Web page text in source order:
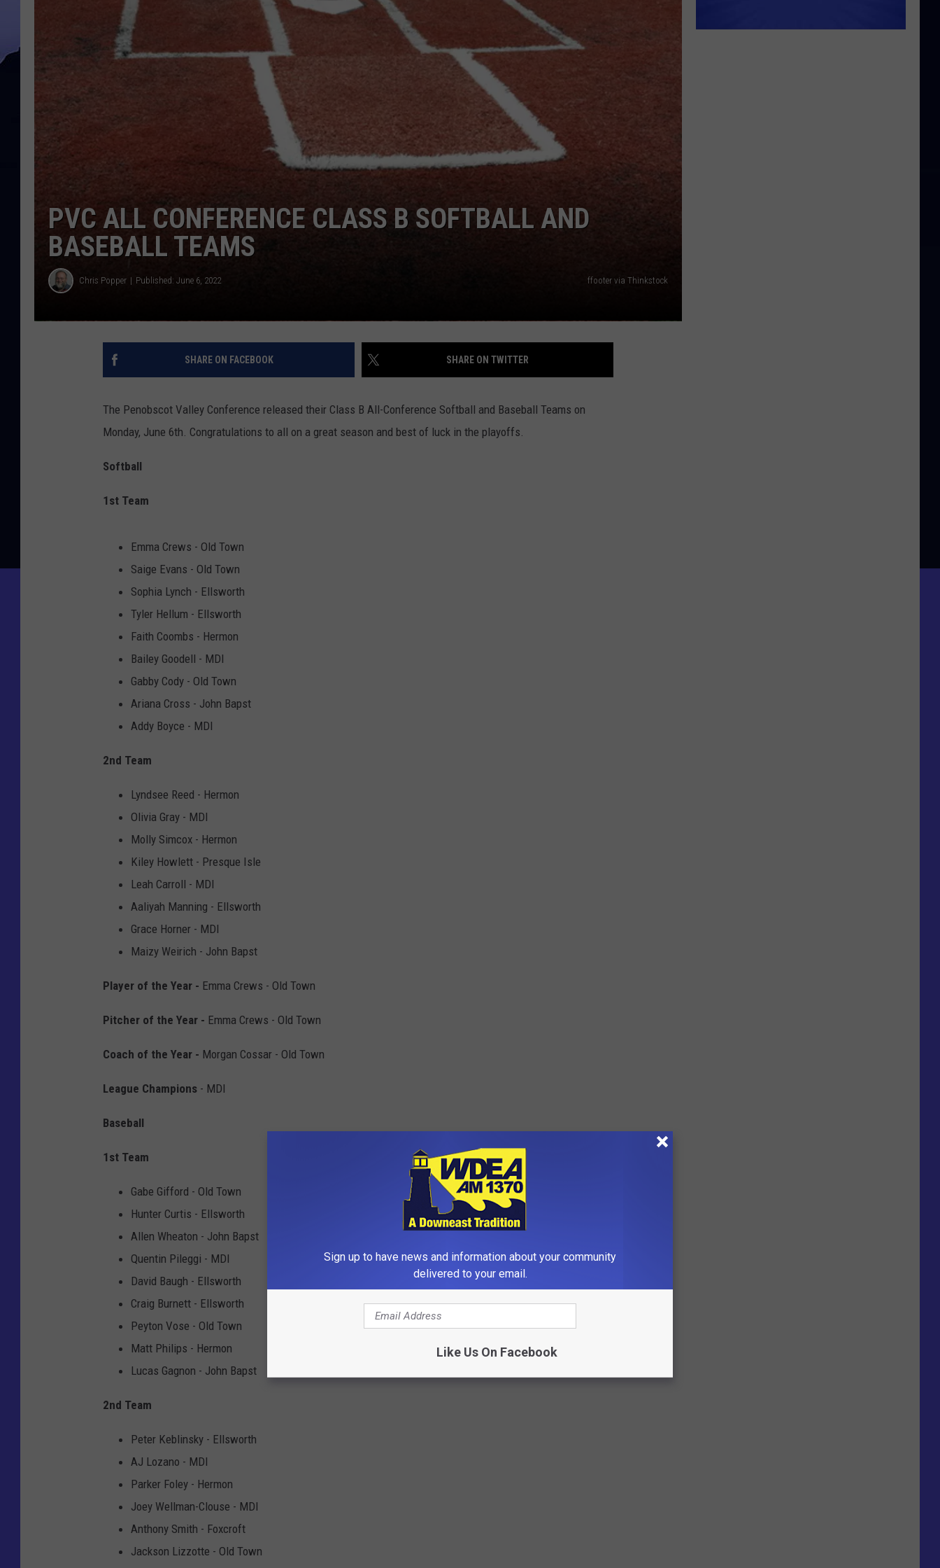
PVC ALL CONFERENCE CLASS B SOFTBALL AND
BASEBALL TEAMS
Chris Popper Published: June 6, 2022 ffooter via Thinkstock
SHARE ON FACEBOOK SHARE ON TWITTER
The Penobscot Valley Conference released their Class B All-Conference Softball and Baseball Teams on
Monday, June 6th. Congratulations to all on a great season and best of luck in the playoffs.
Softball
1st Team
Emma Crews - Old Town
Saige Evans - Old Town
Sophia Lynch - Ellsworth
Tyler Hellum - Ellsworth
Faith Coombs - Hermon
Bailey Goodell - MDI
Gabby Cody - Old Town
Ariana Cross - John Bapst
Addy Boyce - MDI
2nd Team
Lyndsee Reed - Hermon
Olivia Gray - MDI
Molly Simcox - Hermon
Kiley Howlett - Presque Isle
Leah Carroll - MDI
Aaliyah Manning - Ellsworth
Grace Horner - MDI
Maizy Weirich - John Bapst
Player of the Year - Emma Crews - Old Town
Pitcher of the Year - Emma Crews - Old Town
Coach of the Year - Morgan Cossar - Old Town
League Champions - MDI
Baseball
1st Team
Gabe Gifford - Old Town
Hunter Curtis - Ellsworth
Allen Wheaton - John Bapst
Quentin Pileggi - MDI
David Baugh - Ellsworth
Craig Burnett - Ellsworth
Peyton Vose - Old Town
Matt Philips - Hermon
Lucas Gagnon - John Bapst
2nd Team
Peter Keblinsky - Ellsworth
AJ Lozano - MDI
Parker Foley - Hermon
Joey Wellman-Clouse - MDI
Anthony Smith - Foxcroft
Jackson Lizzotte - Old Town
Sign up to have news and information about your community
delivered to your email.
Like Us On Facebook